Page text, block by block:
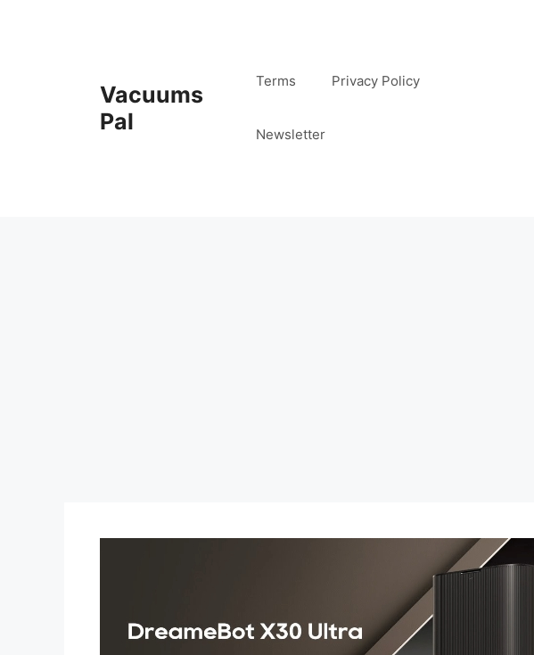
Vacuums
Pal
Terms Privacy Policy
Newsletter